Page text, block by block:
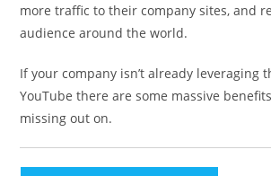
more traffic to their company sites, and
audience around the world.
If your company isn’t already leveraging
YouTube there are some massive
missing out on.